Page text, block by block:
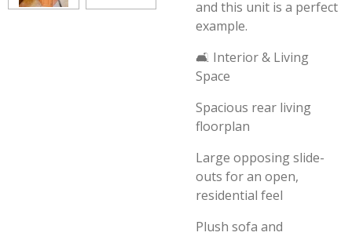
and this unit is a perfect
example.
🛋️ Interior & Living
Space
Spacious rear living
floorplan
Large opposing slide-
outs for an open,
residential feel
Plush sofa and